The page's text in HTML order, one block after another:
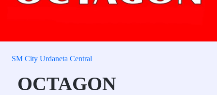
SM City Urdaneta Central
OCTAGON